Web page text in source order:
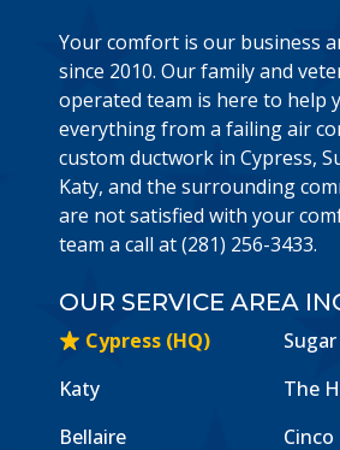
Your comfort is our business
since 2010. Our family and
operated team is here to help
everything from a failing air
custom ductwork in Cypress,
Katy, and the surrounding
are not satisfied with your
team a call at (281) 256-3433.
OUR SERVICE AREA
Cypress (HQ)
Katy
The
Bellaire
Cinco